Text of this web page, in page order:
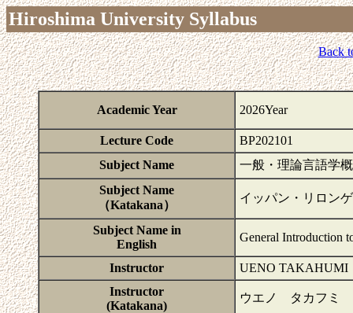
Hiroshima University Syllabus
Back
Academic Year 2026Year
Lecture Code
BP202101
Subject Name
一般・理論言語学
Subject Name
（Katakana）
イッパン・リロン
Subject Name in
English
General Introduction
Instructor
UENO TAKAHUMI
Instructor
(Katakana)
ウエノ タカフミ